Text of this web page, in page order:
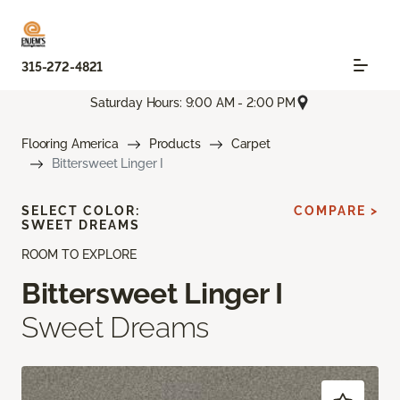
315-272-4821
Saturday Hours: 9:00 AM - 2:00 PM
Flooring America Products
Carpet
Bittersweet Linger I
ROOM TO EXPLORE
Bittersweet Linger I
Sweet Dreams
SELECT COLOR:
SWEET DREAMS
COMPARE >